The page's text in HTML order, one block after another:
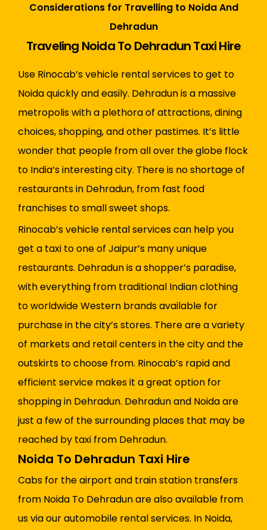
Considerations for Travelling to Noida And
Dehradun
Traveling Noida To Dehradun Taxi Hire
Use Rinocab’s vehicle rental services to get to
Noida quickly and easily. Dehradun is a massive
metropolis with a plethora of attractions, dining
choices, shopping, and other pastimes. It’s little
wonder that people from all over the globe flock
to India’s interesting city. There is no shortage of
restaurants in Dehradun, from fast food
franchises to small sweet shops.
Rinocab’s vehicle rental services can help you
get a taxi to one of Jaipur’s many unique
restaurants. Dehradun is a shopper’s paradise,
with everything from traditional Indian clothing
to worldwide Western brands available for
purchase in the city’s stores. There are a variety
of markets and retail centers in the city and the
outskirts to choose from. Rinocab’s rapid and
efficient service makes it a great option for
shopping in Dehradun. Dehradun and Noida are
just a few of the surrounding places that may be
reached by taxi from Dehradun.
Noida To Dehradun Taxi Hire
Cabs for the airport and train station transfers
from Noida To Dehradun are also available from
us via our automobile rental services. In Noida,